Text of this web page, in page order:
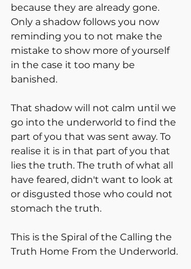
because they are already gone.
Only a shadow follows you now
reminding you to not make the
mistake to show more of yourself
in the case it too many be
banished.
That shadow will not calm until we
go into the underworld to find the
part of you that was sent away. To
realise it is in that part of you that
lies the truth. The truth of what all
have feared, didn't want to look at
or disgusted those who could not
stomach the truth.
This is the Spiral of the Calling the
Truth Home From the Underworld.